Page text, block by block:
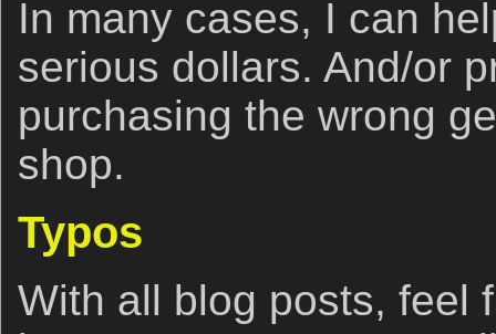
In many cases, I can
serious dollars. And/or
purchasing the wrong
shop.
Typos
With all blog posts, feel